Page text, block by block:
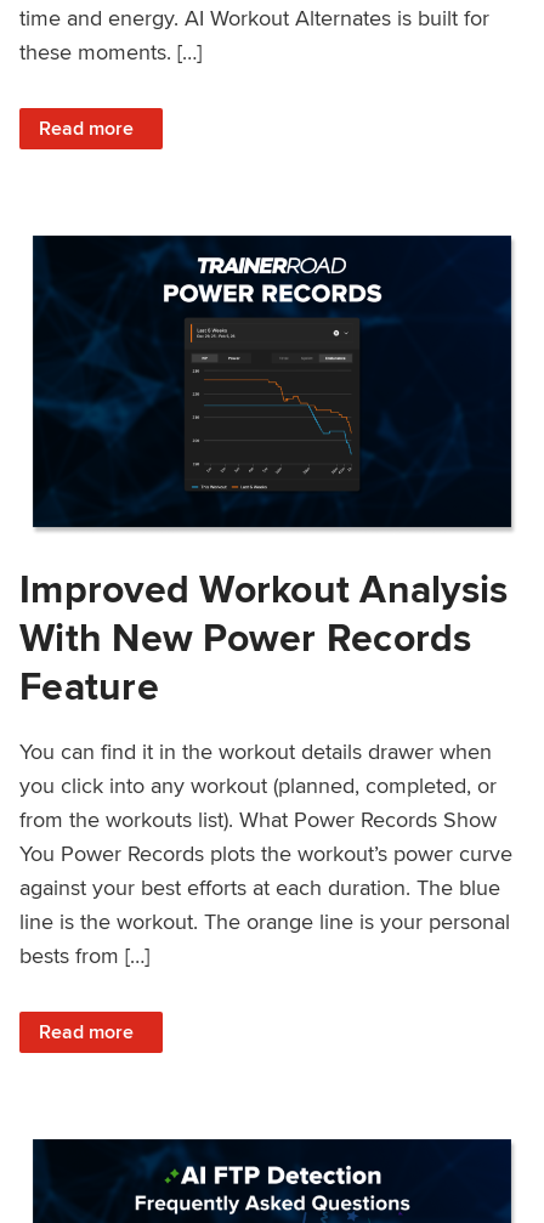
time and energy. AI Workout Alternates is built for
these moments. […]
Read more
: Stay Consistent When Life Changes
Improved Workout Analysis
With New Power Records
Feature
You can find it in the workout details drawer when
you click into any workout (planned, completed, or
from the workouts list). What Power Records Show
You Power Records plots the workout’s power curve
against your best efforts at each duration. The blue
line is the workout. The orange line is your personal
bests from […]
Read more
: Improved Workout Analysis With New Power Records